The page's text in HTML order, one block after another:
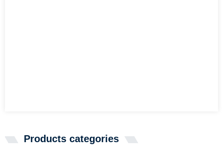
Products categories